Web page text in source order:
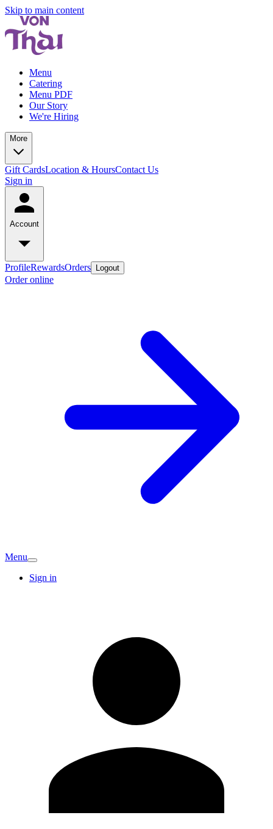
Skip to main content
Menu
Catering
Menu PDF
Our Story
We're Hiring
More
Gift CardsLocation & HoursContact Us
Sign in
Account
ProfileRewardsOrders Logout
Order online
Menu
Sign in